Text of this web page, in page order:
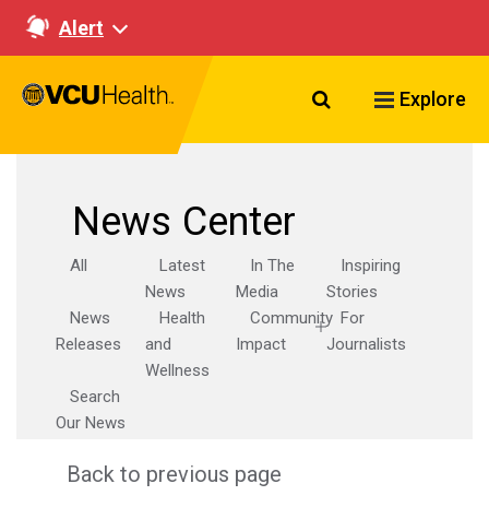
Alert
Search VCU
Explore
News Center
All
Latest
News
In The
Media
Inspiring
Stories
News
Releases
Health
and
Wellness
Community
Impact
For
Journalists
Search
Our News
Back to previous page